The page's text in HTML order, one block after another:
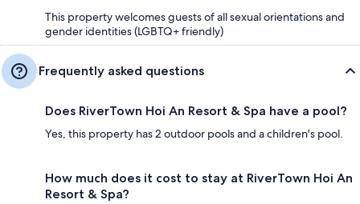
This property welcomes guests of all sexual orientations and
gender identities (LGBTQ+ friendly)
Frequently asked questions
Does RiverTown Hoi An Resort & Spa have a pool?
Yes, this property has 2 outdoor pools and a children's pool.
How much does it cost to stay at RiverTown Hoi An
Resort & Spa?